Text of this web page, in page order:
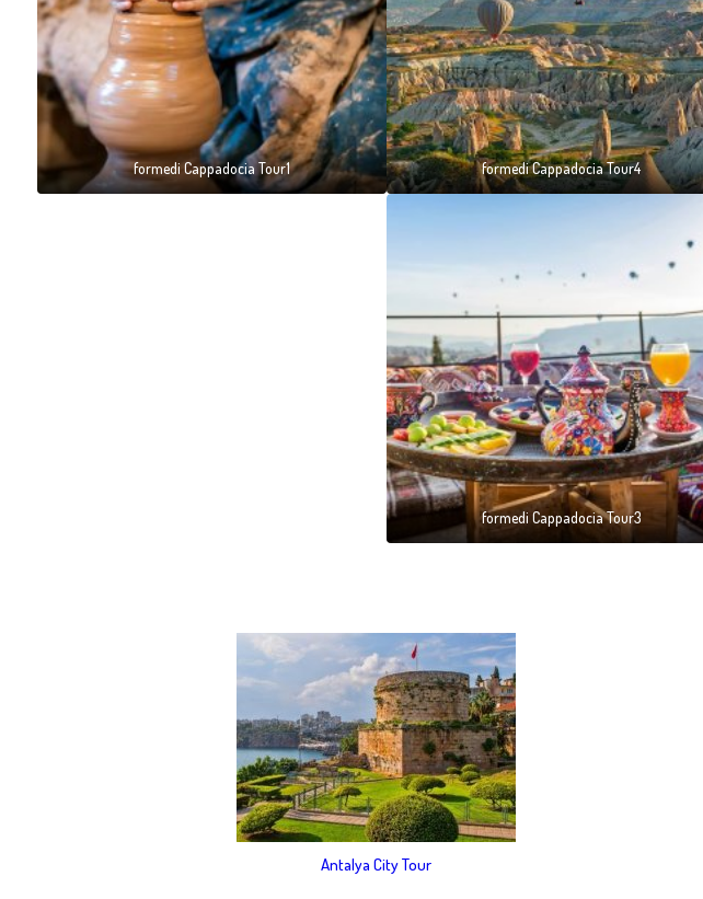
formedi Cappadocia Tour1 formedi Cappadocia Tour4
formedi Cappadocia Tour3
Antalya City Tour